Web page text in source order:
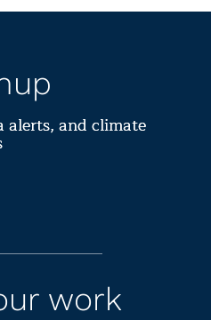
alerts, and climate
work